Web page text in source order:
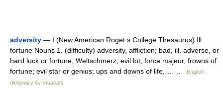
adversity — I (New American Roget s College Thesaurus) Ill
fortune Nouns 1. (difficulty) adversity, affliction; bad, ill, adverse, or
hard luck or fortune, Weltschmerz; evil lot; force majeur, frowns of
fortune; evil star or genius; ups and downs of life,… …
English
dictionary for students